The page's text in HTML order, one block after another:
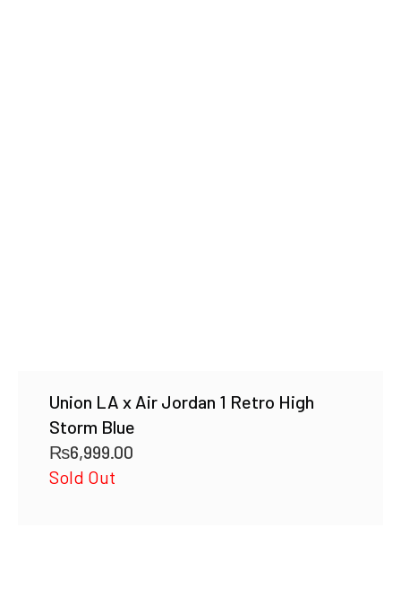
Union LA x Air Jordan 1 Retro High
Storm Blue
₨6,999.00
Sold Out